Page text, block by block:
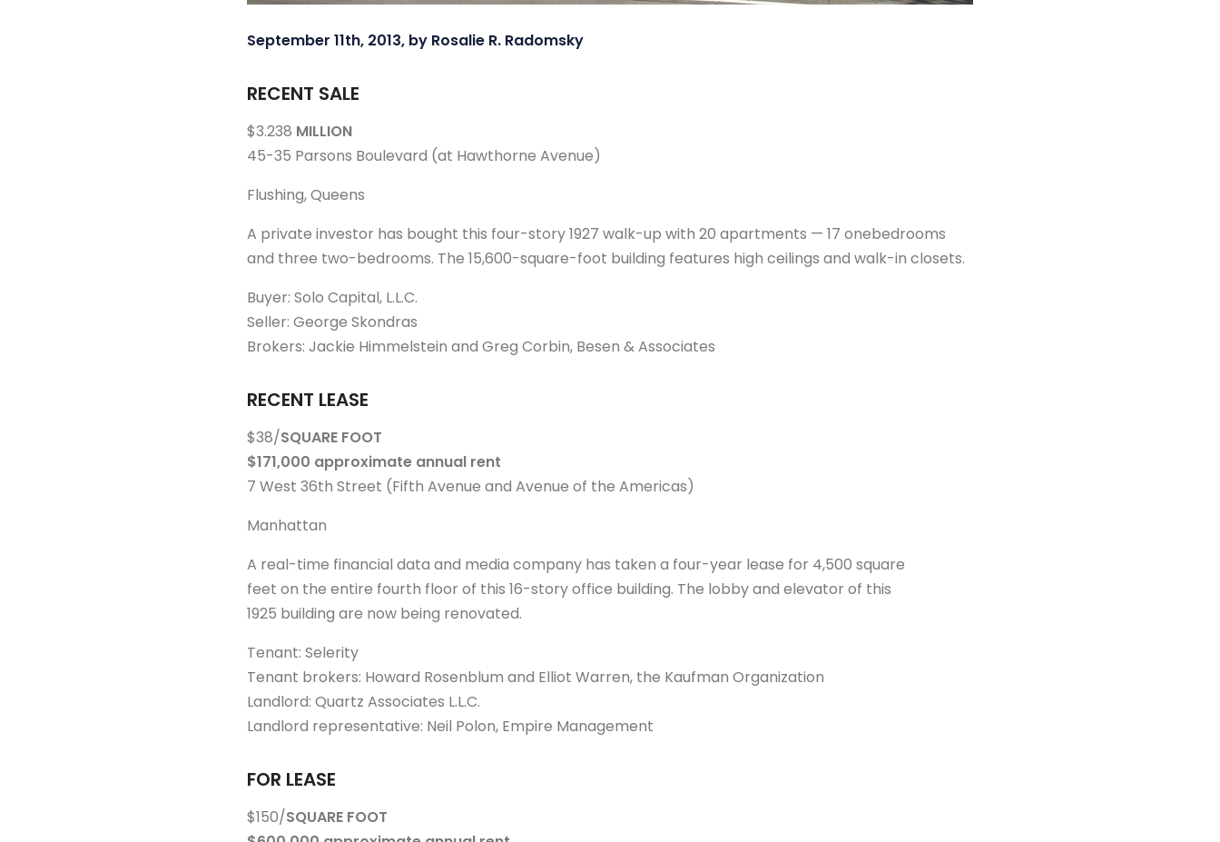
September 11th, 2013, by Rosalie R. Radomsky
RECENT SALE
$3.238 MILLION
45-35 Parsons Boulevard (at Hawthorne Avenue)
Flushing, Queens
A private investor has bought this four-story 1927 walk-up with 20 apartments — 17 onebedrooms
and three two-bedrooms. The 15,600-square-foot building features high ceilings and walk-in closets.
Buyer: Solo Capital, L.L.C.
Seller: George Skondras
Brokers: Jackie Himmelstein and Greg Corbin, Besen & Associates
RECENT LEASE
$38/SQUARE FOOT
$171,000 approximate annual rent
7 West 36th Street (Fifth Avenue and Avenue of the Americas)
Manhattan
A real-time financial data and media company has taken a four-year lease for 4,500 square
feet on the entire fourth floor of this 16-story office building. The lobby and elevator of this
1925 building are now being renovated.
Tenant: Selerity
Tenant brokers: Howard Rosenblum and Elliot Warren, the Kaufman Organization
Landlord: Quartz Associates L.L.C.
Landlord representative: Neil Polon, Empire Management
FOR LEASE
$150/SQUARE FOOT